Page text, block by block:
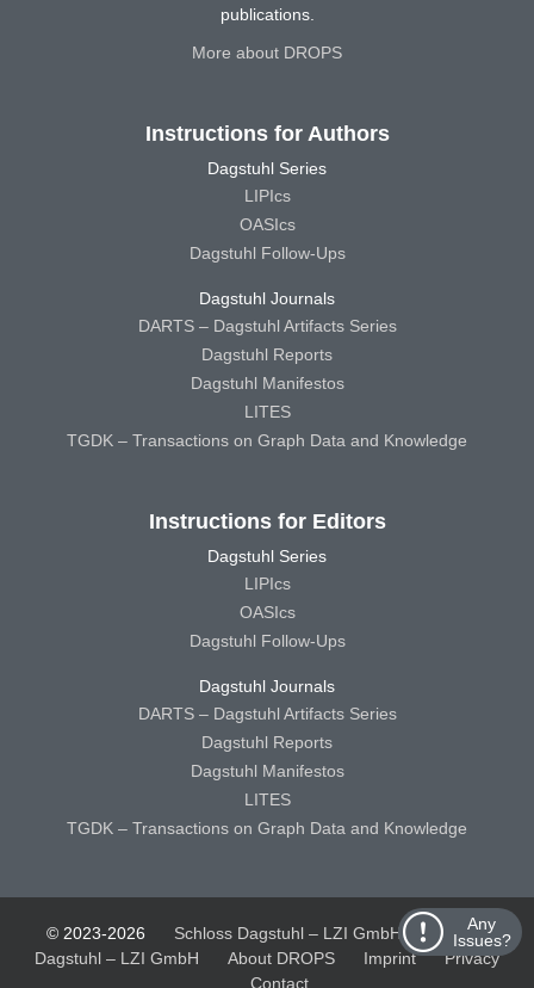
Any
Issues?
publications.
More about DROPS
Instructions for Authors
Dagstuhl Series
LIPIcs
OASIcs
Dagstuhl Follow-Ups
Dagstuhl Journals
DARTS – Dagstuhl Artifacts Series
Dagstuhl Reports
Dagstuhl Manifestos
LITES
TGDK – Transactions on Graph Data and Knowledge
Instructions for Editors
Dagstuhl Series
LIPIcs
OASIcs
Dagstuhl Follow-Ups
Dagstuhl Journals
DARTS – Dagstuhl Artifacts Series
Dagstuhl Reports
Dagstuhl Manifestos
LITES
TGDK – Transactions on Graph Data and Knowledge
© 2023-2026 Schloss Dagstuhl – LZI GmbH
Schloss
Dagstuhl – LZI GmbH
About DROPS Imprint
Privacy
Contact